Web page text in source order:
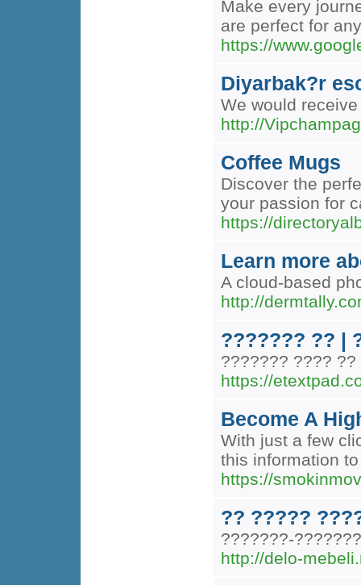
Make every
are perfect for
https://
Diyarbak?r
We would
http://
Coffee Mugs
Discover the
your passion for
https://
Learn more
A cloud-based
http://
??????? ?? |
??????? ????
https://
Become A
With just a few
this information
https://
?? ?????
???????-
http://delo-